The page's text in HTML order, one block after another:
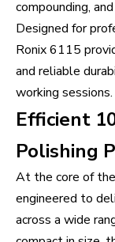
compounding,
Designed for
Ronix 6115
and reliable
working sessions.
Efficient
Polishing
At the core of
engineered to
across a wide